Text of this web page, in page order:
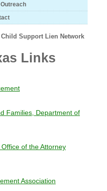
Support Lien Network
Links
Families, Department of
of the Attorney
Association